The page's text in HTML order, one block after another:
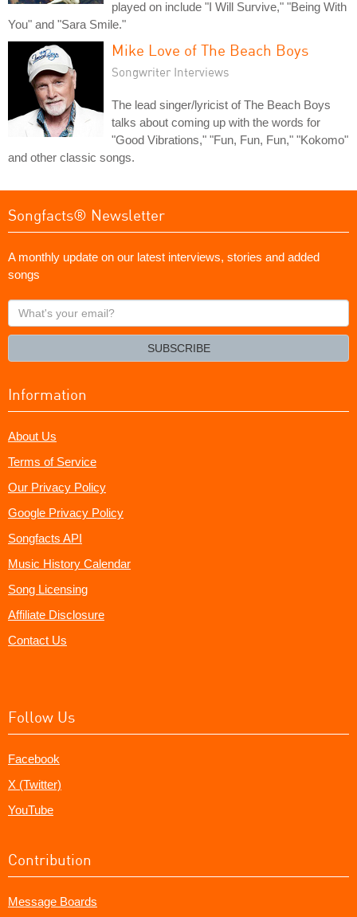
played on include "I Will Survive," "Being With
You" and "Sara Smile."
Mike Love of The Beach Boys
Songwriter Interviews
The lead singer/lyricist of The Beach Boys
talks about coming up with the words for
"Good Vibrations," "Fun, Fun, Fun," "Kokomo"
and other classic songs.
Songfacts® Newsletter
A monthly update on our latest interviews, stories and added
songs
What's
your
SUBSCRIBE
Information
About Us
Terms of Service
Our Privacy Policy
Google Privacy Policy
Songfacts API
Music History Calendar
Song Licensing
Affiliate Disclosure
Contact Us
Follow Us
Facebook
X (Twitter)
YouTube
Contribution
Message Boards